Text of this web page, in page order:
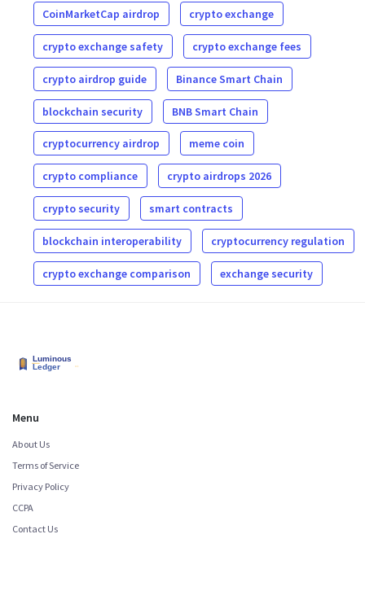
CoinMarketCap airdrop crypto exchange
crypto exchange safety crypto exchange fees
crypto airdrop guide Binance Smart Chain
blockchain security BNB Smart Chain
cryptocurrency airdrop meme coin
crypto compliance crypto airdrops 2026
crypto security smart contracts
blockchain interoperability cryptocurrency regulation
crypto exchange comparison exchange security
Menu
About Us
Terms of Service
Privacy Policy
CCPA
Contact Us